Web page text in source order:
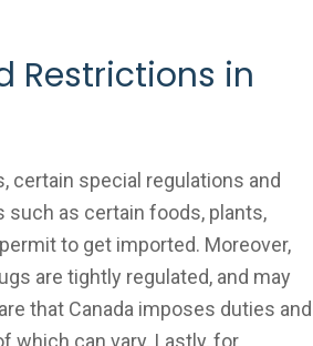
Restrictions in
certain special regulations and
such as certain foods, plants,
to get imported. Moreover,
are tightly regulated, and may
that Canada imposes duties and
which can vary. Lastly, for